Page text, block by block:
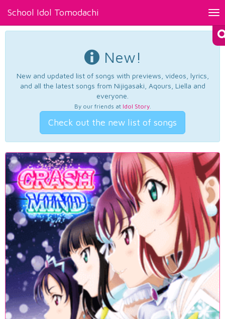
School Idol Tomodachi
New!
New and updated list of songs with previews, videos, lyrics,
and all the latest songs from Nijigasaki, Aqours, Liella and
everyone.
By our friends at Idol Story.
Check out the new list of songs